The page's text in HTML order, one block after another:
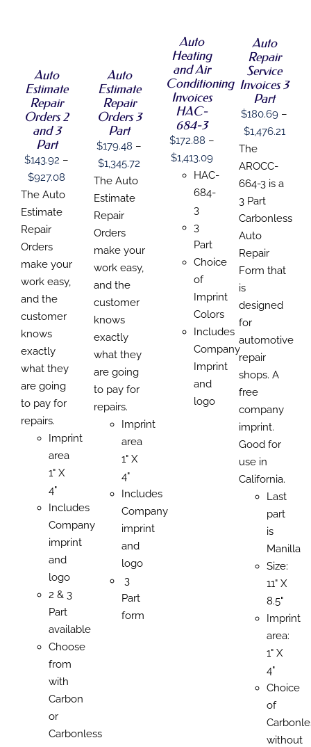
MULTIPLE
VARIANTS.
THE
OPTIONS
MAY
BE
ON
THE
PRODUCT
Auto
Estimate
Repair
Orders 2
and 3
Part
$143.92 –
$927.08
range:
$143.92
through
$927.08
The Auto
Estimate
Repair
Orders
make your
work easy,
and the
customer
knows
exactly
what they
are going
to pay for
repairs.
Imprint
area
1" X
4"
Includes
Company
imprint
and
logo
2 & 3
Part
available
Choose
from
with
Carbon
or
Carbonless
MULTIPLE
VARIANTS.
THE
OPTIONS
MAY
BE
CHOSEN
ON
THE
PRODUCT
PAGE
Auto
Estimate
Repair
Orders 3
Part
$179.48 –
$1,345.72
$1,345.72
The Auto
Estimate
Repair
Orders
make your
work easy,
and the
customer
knows
exactly
what they
are going
to pay for
repairs.
Imprint
area
1" X
4"
Includes
Company
imprint
and
logo
3
Part
form
PRODUCT
HAS
MULTIPLE
VARIANTS.
THE
OPTIONS
MAY
BE
CHOSEN
ON
THE
PRODUCT
PAGE
DETAILS
Auto
Heating
and Air
Conditioning
Invoices
HAC-
684-3
$172.88 –
$1,413.09Price
range:
$172.88
through
HAC-
684-
3
3
Part
Choice
of
Imprint
Colors
Includes
Company
Imprint
and
logo
PRODUCT
HAS
MULTIPLE
VARIANTS.
THE
OPTIONS
MAY
CHOSEN
ON
THE
PAGE
DETAILS
Auto
Repair
Service
Invoices 3
Part
$180.69 –
$1,476.21Price
The
AROCC-
664-3 is a
3 Part
Carbonless
Auto
Repair
Form that
is
designed
for
automotive
repair
shops. A
free
company
imprint.
Good for
use in
California.
Last
part
is
Manilla
Size:
11" X
8.5"
Imprint
area:
1" X
4"
Choice
of
without